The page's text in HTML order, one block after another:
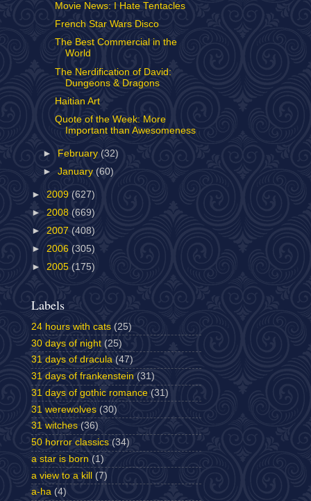
Movie News: I Hate Tentacles
French Star Wars Disco
The Best Commercial in the
World
The Nerdification of David:
Dungeons & Dragons
Haitian Art
Quote of the Week: More
Important than Awesomeness
► February (32)
►January (60)
► 2009 (627)
► 2008 (669)
► 2007 (408)
► 2006 (305)
► 2005 (175)
Labels
24 hours with cats (25)
30 days of night (25)
31 days of dracula (47)
31 days of frankenstein (31)
31 days of gothic romance (31)
31 werewolves (30)
31 witches (36)
50 horror classics (34)
a star is born (1)
a view to a kill (7)
a-ha (4)